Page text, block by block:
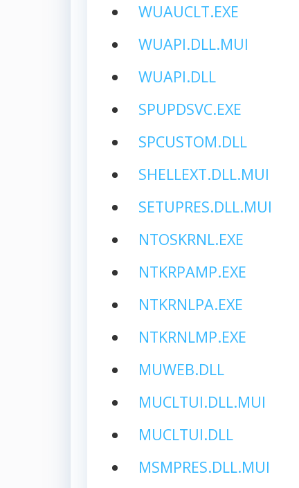
WUAUCLT.EXE
WUAPI.DLL.MUI
WUAPI.DLL
SPUPDSVC.EXE
SPCUSTOM.DLL
SHELLEXT.DLL.MUI
SETUPRES.DLL.MUI
NTOSKRNL.EXE
NTKRPAMP.EXE
NTKRNLPA.EXE
NTKRNLMP.EXE
MUWEB.DLL
MUCLTUI.DLL.MUI
MUCLTUI.DLL
MSMPRES.DLL.MUI